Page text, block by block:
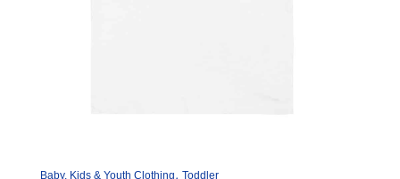
Baby, Kids & Youth Clothing, Toddler